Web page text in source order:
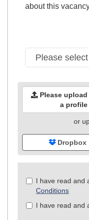
about this
Please
a
or
Dropbox
Check
Check
I have read and
Conditions
I have read and